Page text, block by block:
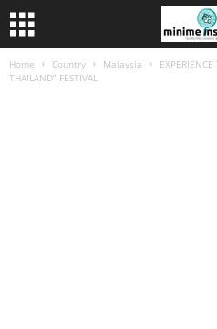
Home Country Malaysia
THAILAND” FESTIVAL